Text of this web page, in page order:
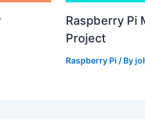
Raspberry Pi
Project
Raspberry Pi / By